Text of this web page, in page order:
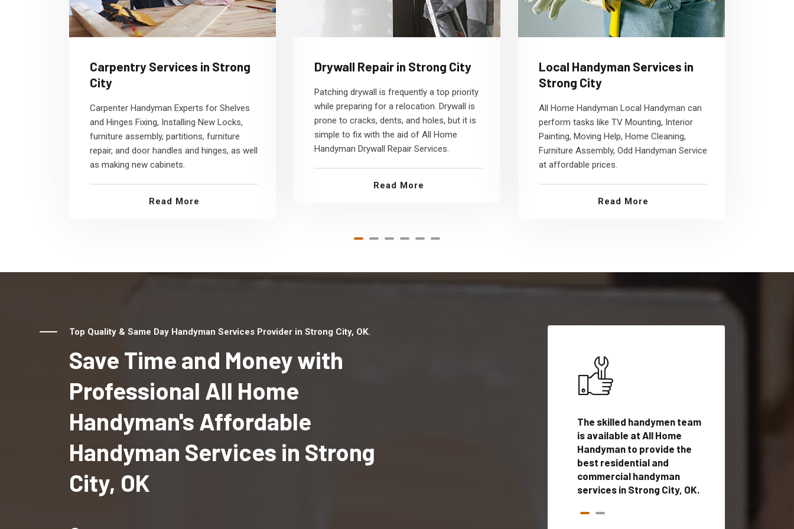
Carpentry Services in Strong
City
Carpenter Handyman Experts for Shelves
and Hinges Fixing, Installing New Locks,
furniture assembly, partitions, furniture
repair, and door handles and hinges, as well
as making new cabinets.
Read More
Drywall Repair in Strong City
Patching drywall is frequently a top priority
while preparing for a relocation. Drywall is
prone to cracks, dents, and holes, but it is
simple to fix with the aid of All Home
Handyman Drywall Repair Services.
Read More
Local Handyman Services in
Strong City
All Home Handyman Local Handyman can
perform tasks like TV Mounting, Interior
Painting, Moving Help, Home Cleaning,
Furniture Assembly, Odd Handyman Service
at affordable prices.
Read More
Top Quality & Same Day Handyman Services Provider in Strong City, OK.
Save Time and Money with
Professional All Home
Handyman's Affordable
Handyman Services in Strong
City, OK
The skilled handymen team
is available at All Home
Handyman to provide the
best residential and
commercial handyman
services in Strong City, OK.